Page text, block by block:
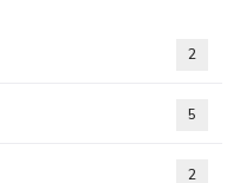
2
5
2